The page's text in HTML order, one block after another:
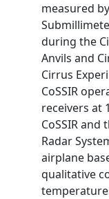
measured
during the
Anvils and
Cirrus
CoSSIR
receivers at
CoSSIR and
Radar
airplane
qualitative